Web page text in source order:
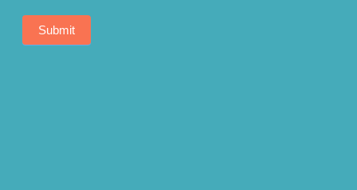
Submit